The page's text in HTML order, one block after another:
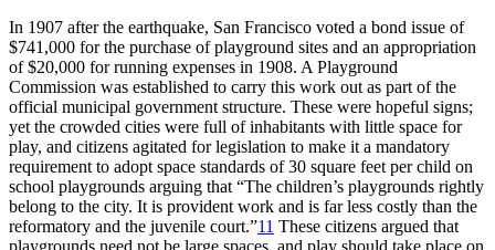
In 1907 after the earthquake, San Francisco voted a bond issue of
$741,000 for the purchase of playground sites and an appropriation
of $20,000 for running expenses in 1908. A Playground
Commission was established to carry this work out as part of the
official municipal government structure. These were hopeful signs;
yet the crowded cities were full of inhabitants with little space for
play, and citizens agitated for legislation to make it a mandatory
requirement to adopt space standards of 30 square feet per child on
school playgrounds arguing that “The children’s playgrounds rightly
belong to the city. It is provident work and is far less costly than the
reformatory and the juvenile court.”11 These citizens argued that
playgrounds need not be large spaces, and play should take place on